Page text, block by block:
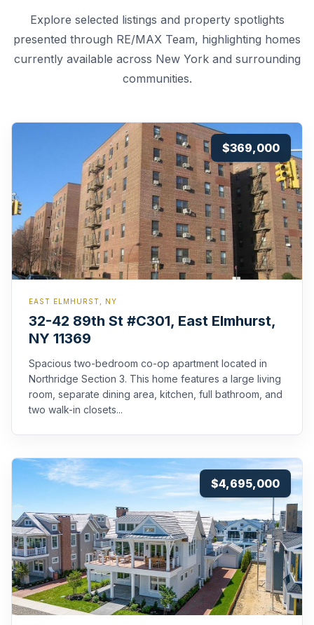
Explore selected listings and property spotlights
presented through RE/MAX Team, highlighting homes
currently available across New York and surrounding
communities.
$369,000
EAST ELMHURST, NY
32-42 89th St #C301, East Elmhurst,
NY 11369
Spacious two-bedroom co-op apartment located in
Northridge Section 3. This home features a large living
room, separate dining area, kitchen, full bathroom, and
two walk-in closets...
$4,695,000